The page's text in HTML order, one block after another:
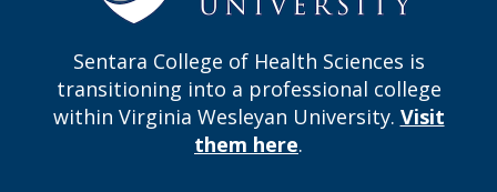
Sentara College of Health Sciences is
transitioning into a professional college
within Virginia Wesleyan University. Visit
them here.